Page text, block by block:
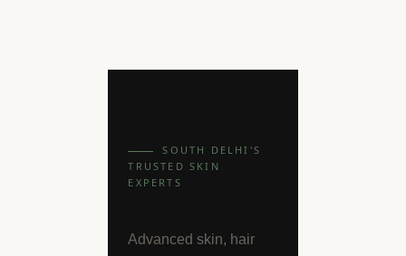
SOUTH DELHI'S
TRUSTED SKIN
EXPERTS
Advanced skin, hair